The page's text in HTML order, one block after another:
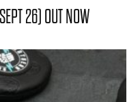
26) OUT NOW